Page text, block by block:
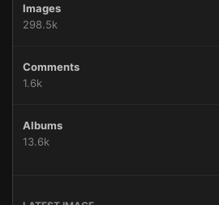
Images
298.5k
Comments
1.6k
Albums
13.6k